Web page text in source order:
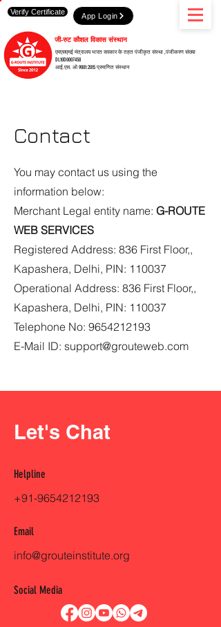
एमएसएमई मंत्रालय भारत सरकार के तहत पंजीकृत संस्था ,पंजीकरण संख्या
DL10D0007458
आई.एस. ओ 9001:2015 प्रमाणित संस्थान
जी-रुट कौशल विकास संस्थान
Verify Certificate App Login
Contact
You may contact us using the
information below:
Merchant Legal entity name: G-ROUTE
WEB SERVICES
Registered Address: 836 First Floor,,
Kapashera, Delhi, PIN: 110037
Operational Address: 836 First Floor,,
Kapashera, Delhi, PIN: 110037
Telephone No: 9654212193
E-Mail ID: support@grouteweb.com
Let's Chat
Helpline
+91-9654212193
Email
info@grouteinstitute.org
Social Media